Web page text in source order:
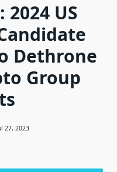
2024 US
Dethrone
Group
27, 2023